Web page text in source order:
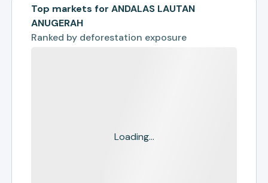
Top markets for ANDALAS LAUTAN
ANUGERAH
Ranked by deforestation exposure
Loading...